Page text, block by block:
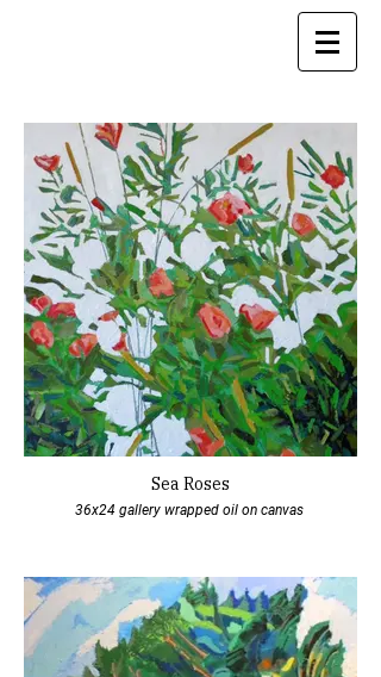
Sea Roses
36x24 gallery wrapped oil on canvas